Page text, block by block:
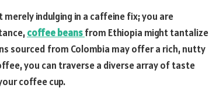
indulging in a caffeine fix; you are
coffee beansfrom Ethiopia might tantalize
sourced from Colombia may offer a rich, nutty
you can traverse a diverse array of taste
coffee cup.